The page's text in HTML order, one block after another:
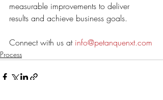
measurable improvements to deliver
results and achieve business goals.
Connect with us at info@petanquenxt.com
Process